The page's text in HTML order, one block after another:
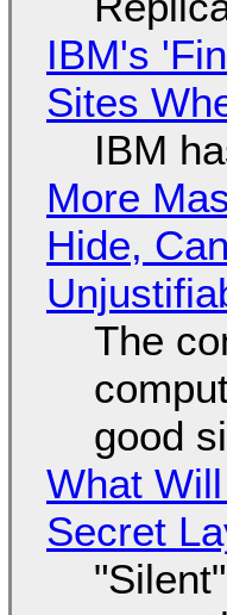
IBM's
Sites
IBM
More
Hide,
The
good
What
Secret